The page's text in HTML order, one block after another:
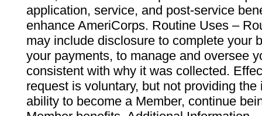
application, service, and post-service
enhance AmeriCorps. Routine Uses –
may include disclosure to complete your
your payments, to manage and oversee
consistent with why it was collected.
request is voluntary, but not providing
ability to become a Member, continue